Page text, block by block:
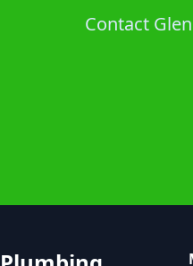
Contact